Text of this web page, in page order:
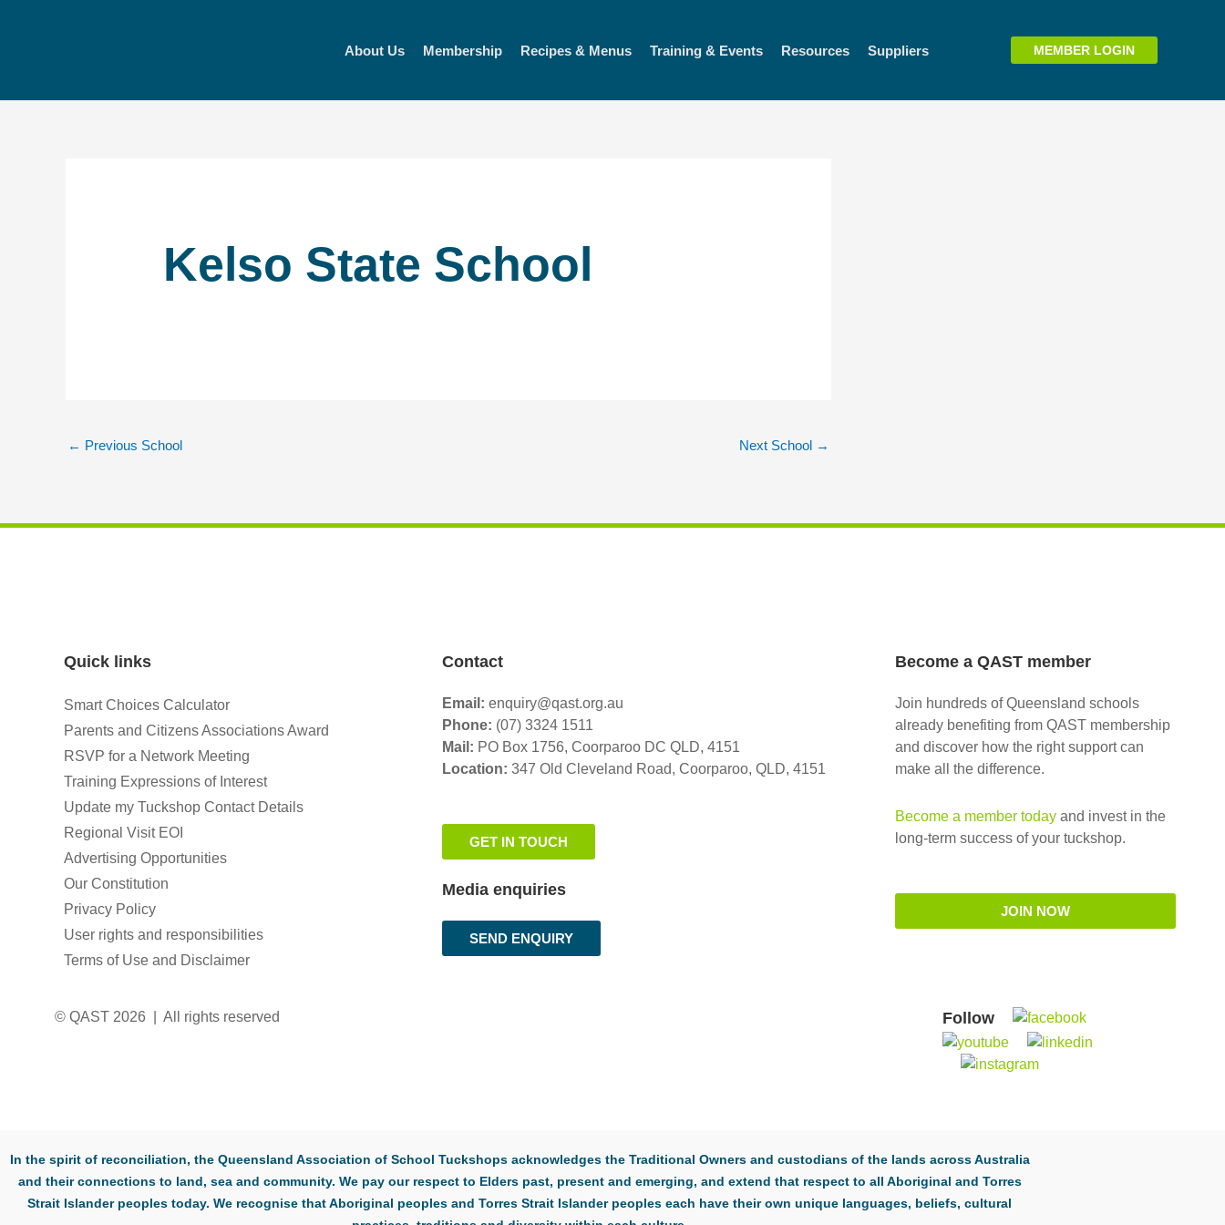
About Us Membership Recipes & Menus Training & Events Resources Suppliers MEMBER LOGIN
Kelso State School
← Previous School Next School →
Quick links
Smart Choices Calculator
Parents and Citizens Associations Award
RSVP for a Network Meeting
Training Expressions of Interest
Update my Tuckshop Contact Details
Regional Visit EOI
Advertising Opportunities
Our Constitution
Privacy Policy
User rights and responsibilities
Terms of Use and Disclaimer
Contact
Email: enquiry@qast.org.au
Phone: (07) 3324 1511
Mail: PO Box 1756, Coorparoo DC QLD, 4151
Location: 347 Old Cleveland Road, Coorparoo, QLD, 4151
GET IN TOUCH
Media enquiries
SEND ENQUIRY
Become a QAST member
Join hundreds of Queensland schools
already benefiting from QAST membership
and discover how the right support can
make all the difference.
Become a member today and invest in the
long-term success of your tuckshop.
JOIN NOW
© QAST 2026 | All rights reserved Follow
In the spirit of reconciliation, the Queensland Association of School Tuckshops acknowledges the Traditional Owners and custodians of the lands across Australia
and their connections to land, sea and community. We pay our respect to Elders past, present and emerging, and extend that respect to all Aboriginal and Torres
Strait Islander peoples today. We recognise that Aboriginal peoples and Torres Strait Islander peoples each have their own unique languages, beliefs, cultural